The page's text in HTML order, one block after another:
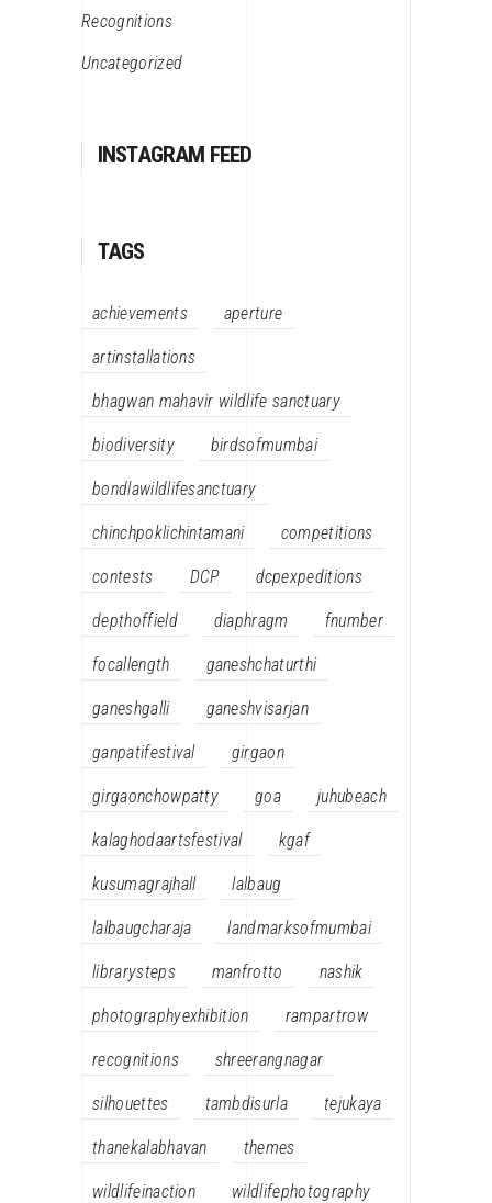
Recognitions
Uncategorized
INSTAGRAM FEED
TAGS
achievements aperture
artinstallations
bhagwan mahavir wildlife sanctuary
biodiversity birdsofmumbai
bondlawildlifesanctuary
chinchpoklichintamani competitions
contests DCP dcpexpeditions
depthoffield diaphragm fnumber
focallength ganeshchaturthi
ganeshgalli ganeshvisarjan
ganpatifestival girgaon
girgaonchowpatty goa juhubeach
kalaghodaartsfestival kgaf
kusumagrajhall lalbaug
lalbaugcharaja landmarksofmumbai
librarysteps manfrotto nashik
photographyexhibition rampartrow
recognitions shreerangnagar
silhouettes tambdisurla tejukaya
thanekalabhavan themes
wildlifeinaction wildlifephotography